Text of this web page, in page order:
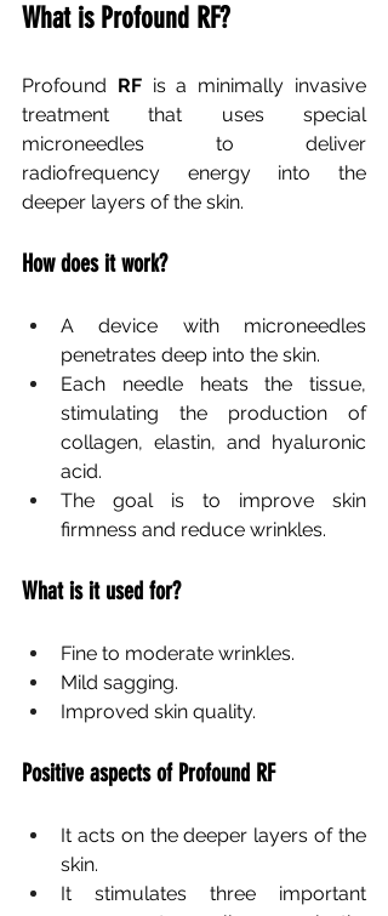
What is Profound RF?
Profound RF is a minimally invasive
treatment that uses special
microneedles to deliver
radiofrequency energy into the
deeper layers of the skin.
How does it work?
A device with microneedles
penetrates deep into the skin.
Each needle heats the tissue,
stimulating the production of
collagen, elastin, and hyaluronic
acid.
The goal is to improve skin
firmness and reduce wrinkles.
What is it used for?
Fine to moderate wrinkles.
Mild sagging.
Improved skin quality.
Positive aspects of Profound RF
It acts on the deeper layers of the
skin.
It stimulates three important